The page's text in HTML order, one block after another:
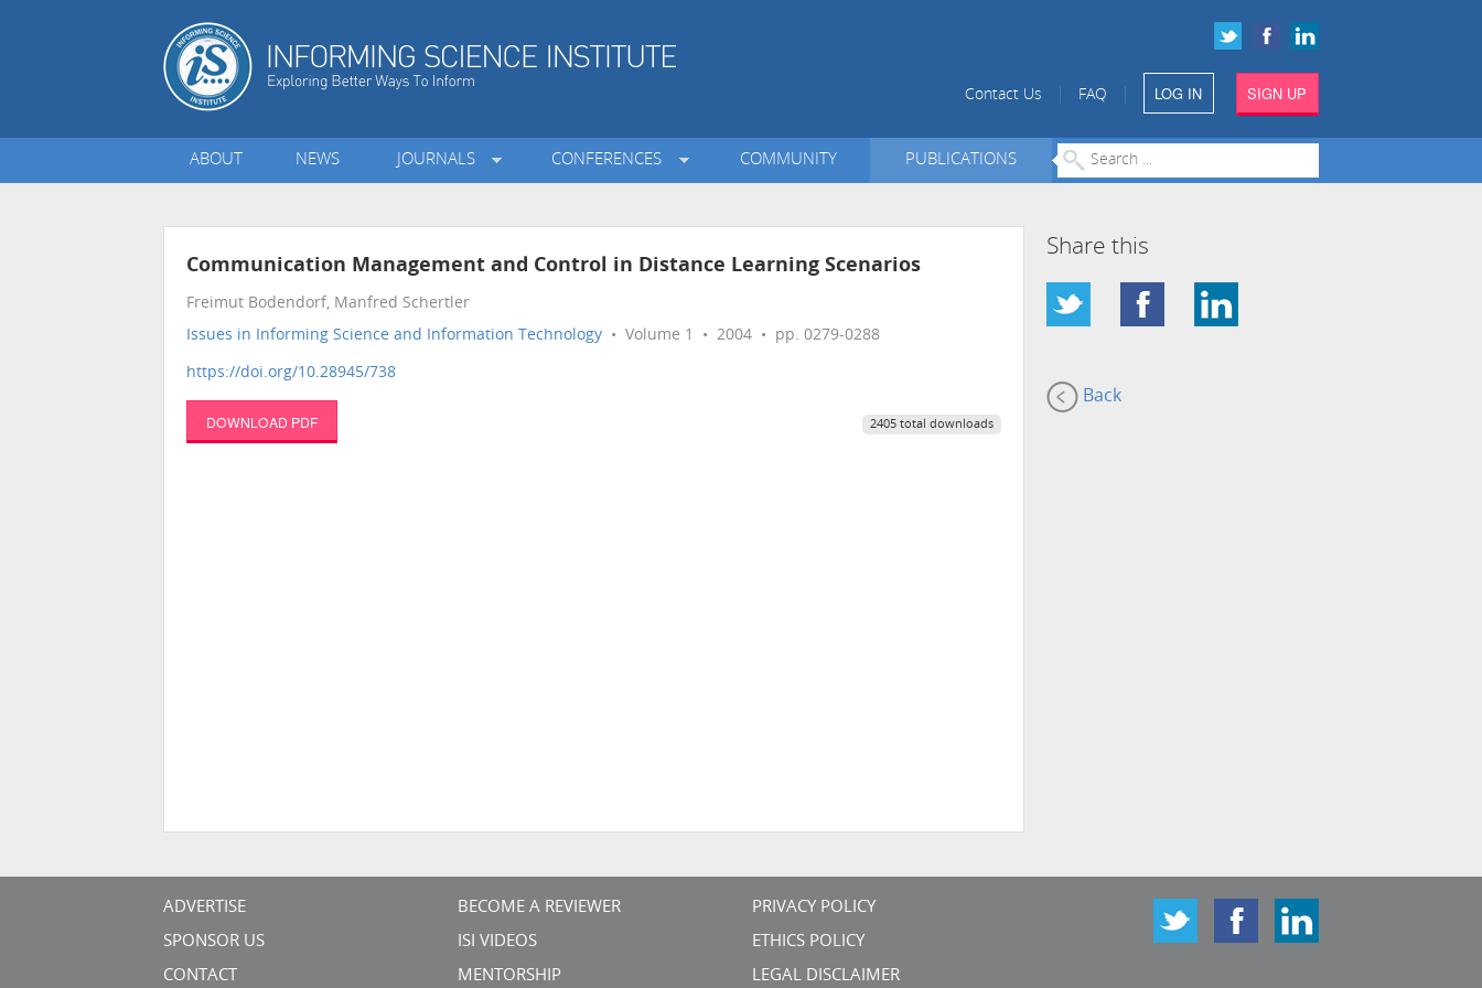
Contact Us FAQ LOG IN SIGN UP
ABOUT NEWS JOURNALS CONFERENCES COMMUNITY PUBLICATIONS
Communication Management and Control in Distance Learning Scenarios
Freimut Bodendorf, Manfred Schertler
Issues in Informing Science and Information Technology • Volume 1 • 2004 • pp. 0279-0288
https://doi.org/10.28945/738
DOWNLOAD PDF 2405 total downloads
Share this
Back
ADVERTISE
SPONSOR US
CONTACT
BECOME A REVIEWER
ISI VIDEOS
MENTORSHIP
PRIVACY POLICY
ETHICS POLICY
LEGAL DISCLAIMER